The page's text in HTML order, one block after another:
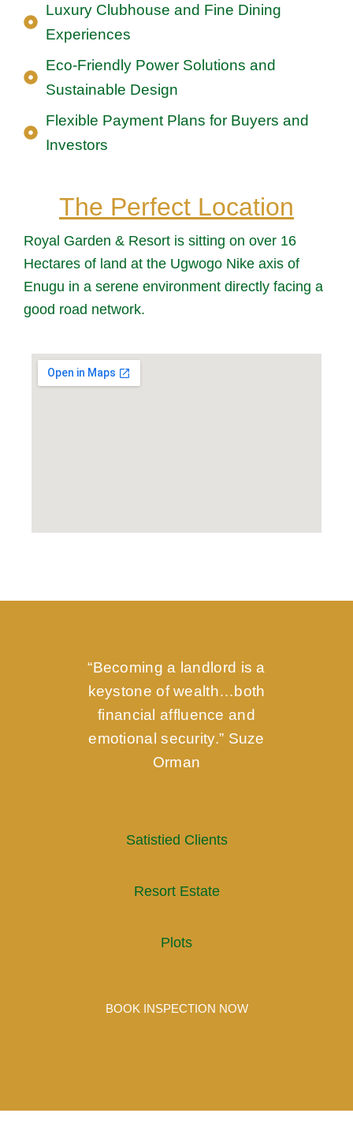
Luxury Clubhouse and Fine Dining
Experiences
Eco-Friendly Power Solutions and
Sustainable Design
Flexible Payment Plans for Buyers and
Investors
The Perfect Location
Royal Garden & Resort is sitting on over 16
Hectares of land at the Ugwogo Nike axis of
Enugu in a serene environment directly facing a
good road network.
“Becoming a landlord is a
keystone of wealth…both
financial affluence and
emotional security.” Suze
Orman
Satistied Clients
Resort Estate
Plots
BOOK INSPECTION NOW